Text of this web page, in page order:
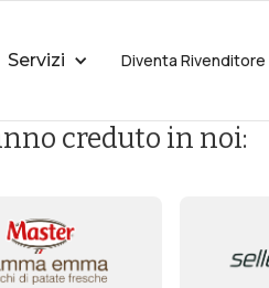
Servizi Diventa Rivenditore
creduto in noi: